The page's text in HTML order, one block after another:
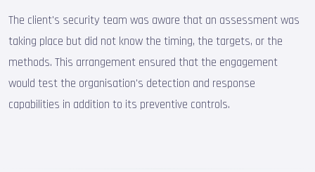
The client's security team was aware that an assessment was
taking place but did not know the timing, the targets, or the
methods. This arrangement ensured that the engagement
would test the organisation's detection and response
capabilities in addition to its preventive controls.